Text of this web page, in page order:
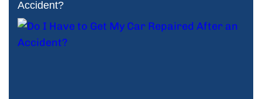
Accident?